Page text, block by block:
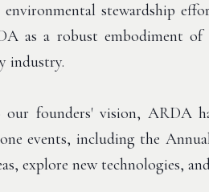
environmental stewardship
as a robust embodiment
industry.
founders' vision, ARDA
events, including the
explore new technologies,